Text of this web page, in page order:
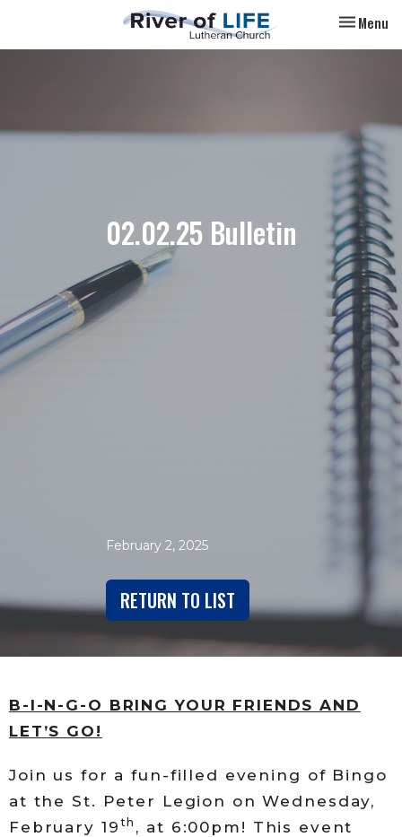
Toggle
Menu
02.02.25 Bulletin
February 2, 2025
RETURN TO LIST
B-I-N-G-O BRING YOUR FRIENDS AND
LET’S GO!
Join us for a fun-filled evening of Bingo
at the St. Peter Legion on Wednesday,
February 19 th , at 6:00pm! This event